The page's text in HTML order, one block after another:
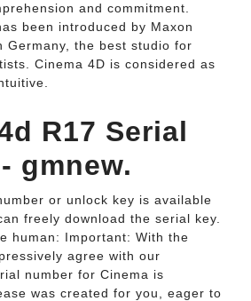
and commitment.
been introduced by Maxon
Germany, the best studio for
Cinema 4D is considered as
R17 Serial
gmnew.
or unlock key is available
freely download the serial key.
human: Important: With the
agree with our
number for Cinema is
was created for you, eager to